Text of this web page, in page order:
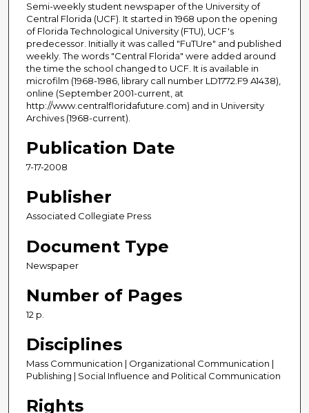
Semi-weekly student newspaper of the University of
Central Florida (UCF). It started in 1968 upon the opening
of Florida Technological University (FTU), UCF's
predecessor. Initially it was called "FuTUre" and published
weekly. The words "Central Florida" were added around
the time the school changed to UCF. It is available in
microfilm (1968-1986, library call number LD1772.F9 A1438),
online (September 2001-current, at
http://www.centralfloridafuture.com) and in University
Archives (1968-current).
Publication Date
7-17-2008
Publisher
Associated Collegiate Press
Document Type
Newspaper
Number of Pages
12 p.
Disciplines
Mass Communication | Organizational Communication |
Publishing | Social Influence and Political Communication
Rights